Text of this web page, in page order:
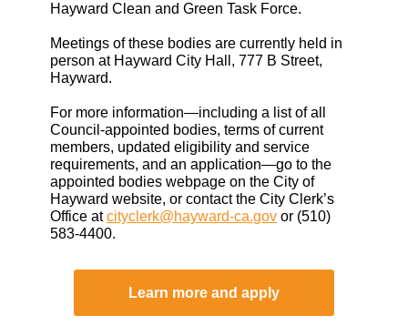
Hayward Clean and Green Task Force.
Meetings of these bodies are currently held in
person at Hayward City Hall, 777 B Street,
Hayward.
For more information—including a list of all
Council-appointed bodies, terms of current
members, updated eligibility and service
requirements, and an application—go to the
appointed bodies webpage on the City of
Hayward website, or contact the City Clerk’s
Office atcityclerk@hayward-ca.gov or (510)
583-4400.
Learn more and apply